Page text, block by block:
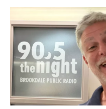
Park.